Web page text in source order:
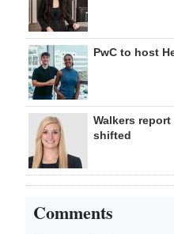
PwC to host
Walkers
shifted
Comments